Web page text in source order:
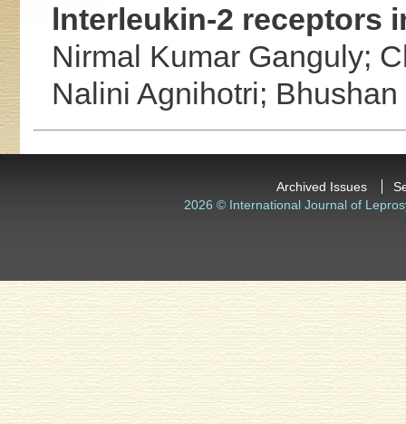
lnterleukin-2 receptors
Nirmal Kumar Ganguly;
Nalini Agnihotri;
Archived Issues
2026 © International Journal of